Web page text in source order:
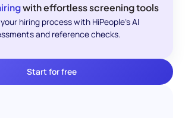
with effortless screening tools
hiring process with HiPeople's AI
and reference checks.
Start for free